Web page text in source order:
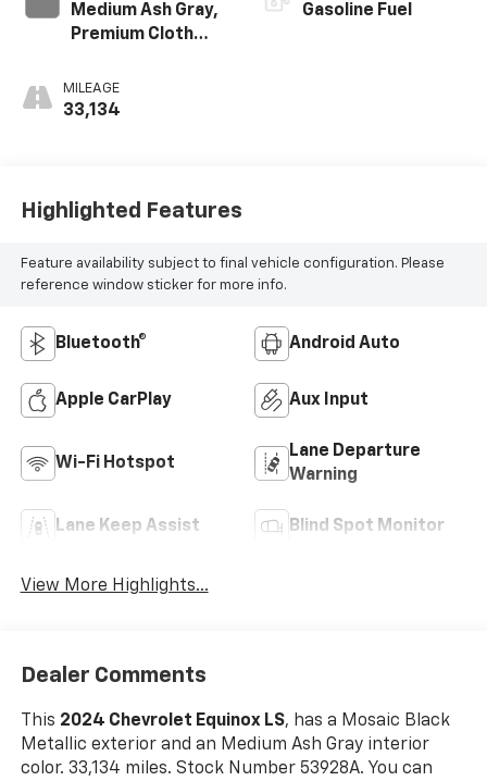
Medium Ash Gray,
Premium Cloth
MILEAGE
33,134
Gasoline Fuel
Highlighted Features
Feature availability subject to final vehicle configuration. Please
reference window sticker for more info.
Bluetooth® Android Auto
Apple CarPlay Aux Input
Wi-Fi Hotspot
Lane Departure
Warning
Lane Keep Assist Blind Spot Monitor
View More Highlights...
Dealer Comments
This 2024 Chevrolet Equinox LS, has a Mosaic Black
Metallic exterior and an Medium Ash Gray interior
color. 33,134 miles. Stock Number 53928A. You can